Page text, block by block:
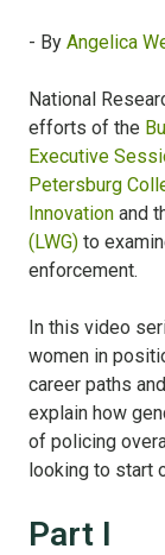
- By Angelica
National
efforts of the
Executive
Petersburg
Innovation and
(LWG) to
enforcement.
In this video
women in
career paths
explain how
of policing
looking to start
Part I